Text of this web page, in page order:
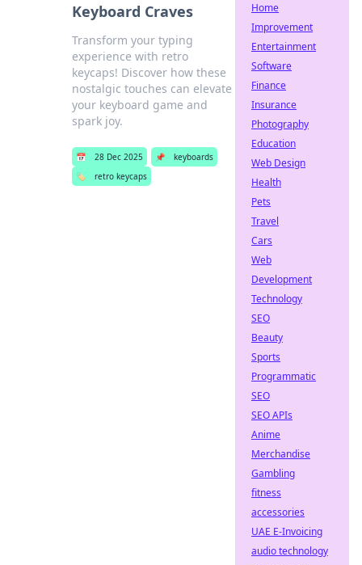
Keyboard Craves
Transform your typing
experience with retro
keycaps! Discover how these
nostalgic touches can elevate
your keyboard game and
spark joy.
📅 28 Dec 2025 📌
keyboards
🏷️
retro keycaps
Home
Improvement
Entertainment
Software
Finance
Insurance
Photography
Education
Web Design
Health
Pets
Travel
Cars
Web
Development
Technology
SEO
Beauty
Sports
Programmatic
SEO
SEO APIs
Anime
Merchandise
Gambling
fitness
accessories
UAE E-Invoicing
audio technology